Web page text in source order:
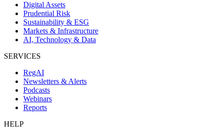
Digital Assets
Prudential Risk
Sustainability & ESG
Markets & Infrastructure
AI, Technology & Data
SERVICES
RegAI
Newsletters & Alerts
Podcasts
Webinars
Reports
HELP